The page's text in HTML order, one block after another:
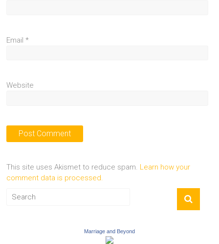
Email*
Website
This site uses Akismet to reduce spam. Learn how your
comment data is processed.
Marriage and Beyond